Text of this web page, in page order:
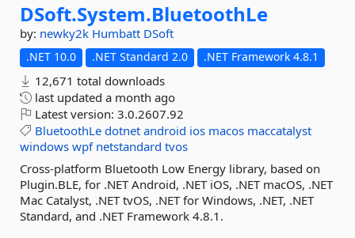
DSoft.System.BluetoothLe
by: newky2k Humbatt DSoft
.NET 10.0 .NET Standard 2.0 .NET Framework 4.8.1
12,671 total downloads
last updated a month ago
Latest version: 3.0.2607.92
BluetoothLe dotnet android ios macos maccatalyst
windows wpf netstandard tvos
Cross-platform Bluetooth Low Energy library, based on
Plugin.BLE, for .NET Android, .NET iOS, .NET macOS, .NET
Mac Catalyst, .NET tvOS, .NET for Windows, .NET, .NET
Standard, and .NET Framework 4.8.1.